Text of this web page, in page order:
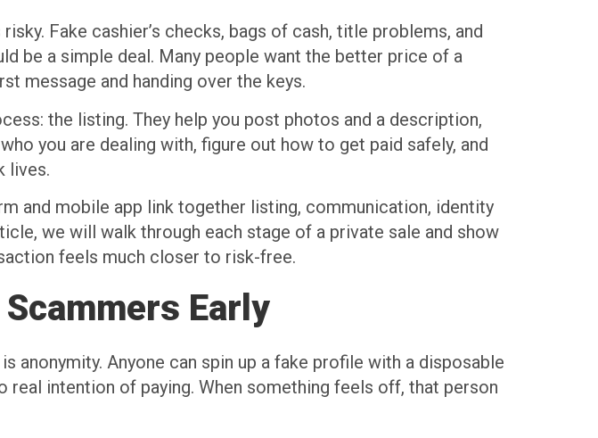
Fake cashier’s checks, bags of cash, title problems, and
be a simple deal. Many people want the better price of a
message and handing over the keys.
the listing. They help you post photos and a description,
you are dealing with, figure out how to get paid safely, and
lives.
and mobile app link together listing, communication, identity
we will walk through each stage of a private sale and show
feels much closer to risk-free.
Early
Anyone can spin up a fake profile with a disposable
intention of paying. When something feels off, that person